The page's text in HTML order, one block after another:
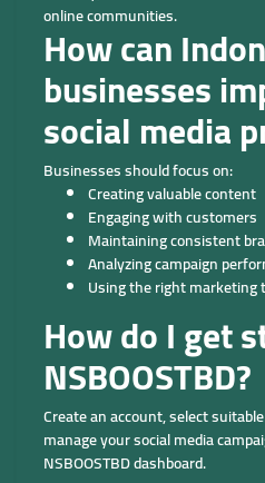
online communities.
How can
businesses
social media
Businesses should focus on:
Creating valuable content
Engaging with customers
Maintaining consistent
Analyzing campaign
Using the right marketing
How do I get
NSBOOSTBD?
Create an account, select
manage your social media
NSBOOSTBD dashboard.